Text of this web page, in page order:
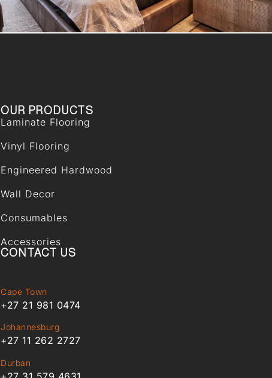
OUR PRODUCTS
Laminate Flooring
Vinyl Flooring
Engineered Hardwood
Wall Decor
Consumables
Accessories
CONTACT US
Cape Town
+27 21 981 0474
Johannesburg
+27 11 262 2727
Durban